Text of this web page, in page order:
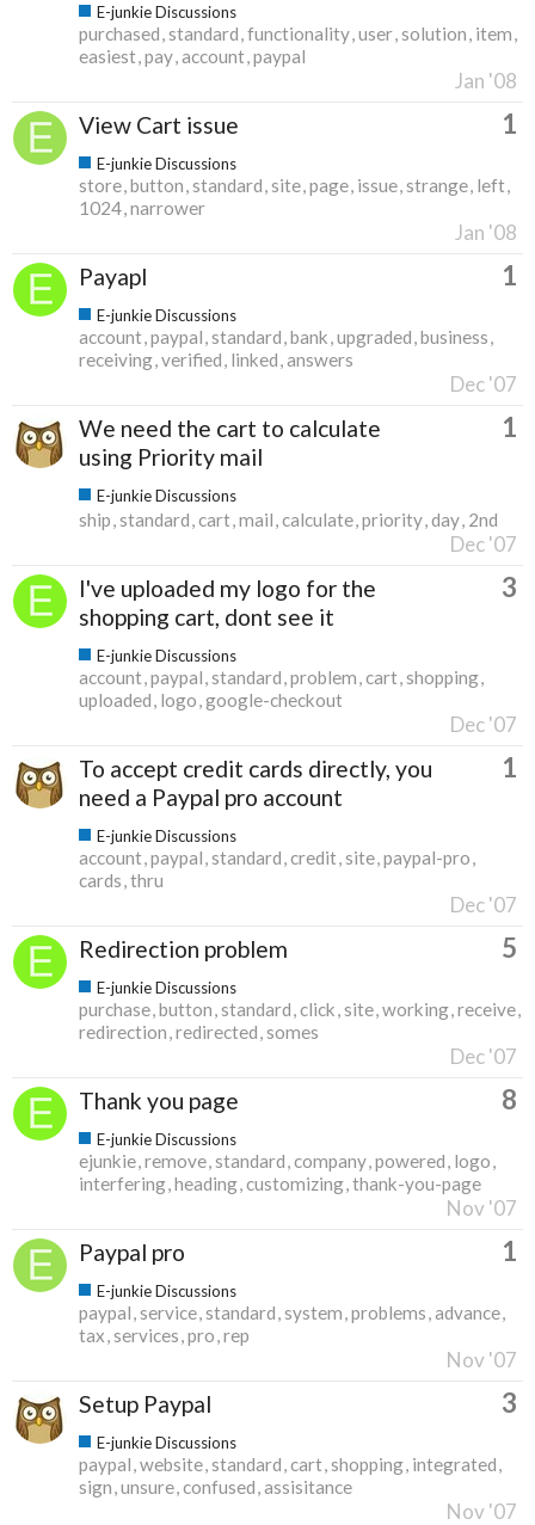
E-junkie Discussions
purchased standard functionality user solution item
easiest pay account paypal
Jan '08
View Cart issue 1
E-junkie Discussions
store button standard site page issue strange left
1024 narrower
Jan '08
Payapl 1
E-junkie Discussions
account paypal standard bank upgraded business
receiving verified linked answers
Dec '07
We need the cart to calculate
using Priority mail
1
E-junkie Discussions
ship standard cart mail calculate priority day 2nd
Dec '07
I've uploaded my logo for the
shopping cart, dont see it
3
E-junkie Discussions
account paypal standard problem cart shopping
uploaded logo google-checkout
Dec '07
To accept credit cards directly, you
need a Paypal pro account
1
E-junkie Discussions
account paypal standard credit site paypal-pro
cards thru
Dec '07
Redirection problem 5
E-junkie Discussions
purchase button standard click site working receive
redirection redirected somes
Dec '07
Thank you page 8
E-junkie Discussions
ejunkie remove standard company powered logo
interfering heading customizing thank-you-page
Nov '07
Paypal pro 1
E-junkie Discussions
paypal service standard system problems advance
tax services pro rep
Nov '07
Setup Paypal 3
E-junkie Discussions
paypal website standard cart shopping integrated
sign unsure confused assisitance
Nov '07